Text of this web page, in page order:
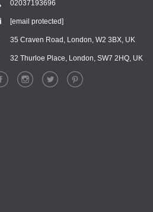
02037193696
[email protected]
35 Craven Road, London, W2 3BX, UK
32 Thurloe Place, London, SW7 2HQ, UK
Chat with our
WhatsApp